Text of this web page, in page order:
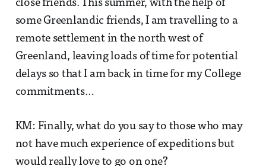
close friends. This summer, with the help of
some Greenlandic friends, I am travelling to a
remote settlement in the north west of
Greenland, leaving loads of time for potential
delays so that I am back in time for my College
commitments…
KM: Finally, what do you say to those who may
not have much experience of expeditions but
would really love to go on one?